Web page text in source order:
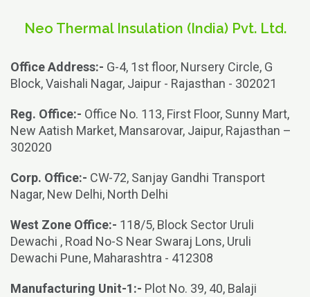
Neo Thermal Insulation (India) Pvt. Ltd.
Office Address:- G-4, 1st floor, Nursery Circle, G
Block, Vaishali Nagar, Jaipur - Rajasthan - 302021
Reg. Office:- Office No. 113, First Floor, Sunny Mart,
New Aatish Market, Mansarovar, Jaipur, Rajasthan –
302020
Corp. Office:- CW-72, Sanjay Gandhi Transport
Nagar, New Delhi, North Delhi
West Zone Office:- 118/5, Block Sector Uruli
Dewachi , Road No-S Near Swaraj Lons, Uruli
Dewachi Pune, Maharashtra - 412308
Manufacturing Unit-1:- Plot No. 39, 40, Balaji